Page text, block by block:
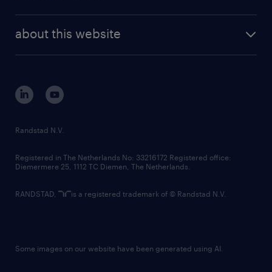
randstad digital
corporate governance
randstad innovation fund
country websites
about this website
Randstad N.V.
Registered in The Netherlands No: 33216172 Registered office:
Diemermere 25, 1112 TC Diemen, The Netherlands.
RANDSTAD, is a registered trademark of © Randstad N.V.
Some images on our website have been generated using AI.